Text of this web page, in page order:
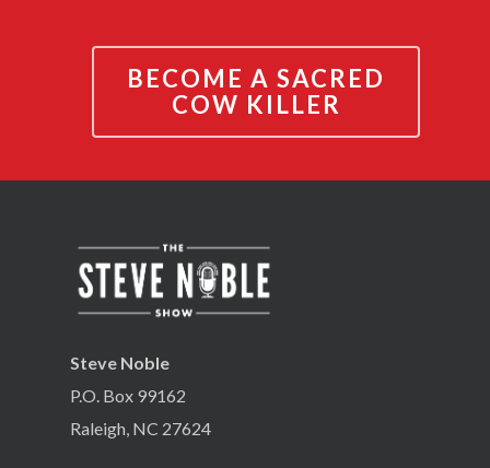
BECOME A SACRED
COW KILLER
Steve Noble
P.O. Box 99162
Raleigh, NC 27624